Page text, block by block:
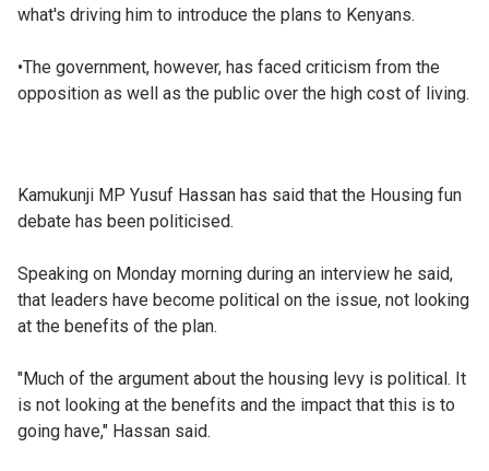
what's driving him to introduce the plans to Kenyans.
•The government, however, has faced criticism from the
opposition as well as the public over the high cost of living.
Kamukunji MP Yusuf Hassan has said that the Housing fun
debate has been politicised.
Speaking on Monday morning during an interview he said,
that leaders have become political on the issue, not looking
at the benefits of the plan.
"Much of the argument about the housing levy is political. It
is not looking at the benefits and the impact that this is to
going have," Hassan said.